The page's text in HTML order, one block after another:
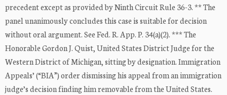
precedent except as provided by Ninth Circuit Rule 36-3. ** The
panel unanimously concludes this case is suitable for decision
without oral argument. See Fed. R. App. P. 34(a)(2). *** The
Honorable Gordon J. Quist, United States District Judge for the
Western District of Michigan, sitting by designation. Immigration
Appeals’ (“BIA”) order dismissing his appeal from an immigration
judge’s decision finding him removable from the United States.